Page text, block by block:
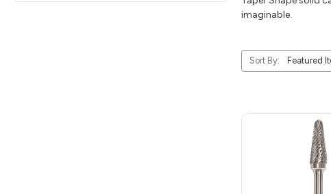
imaginable.
Sort By: